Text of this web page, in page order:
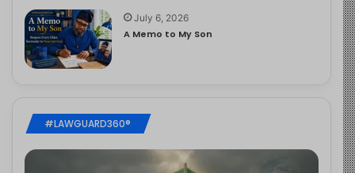
July 6, 2026
A Memo to My Son
#LAWGUARD360®